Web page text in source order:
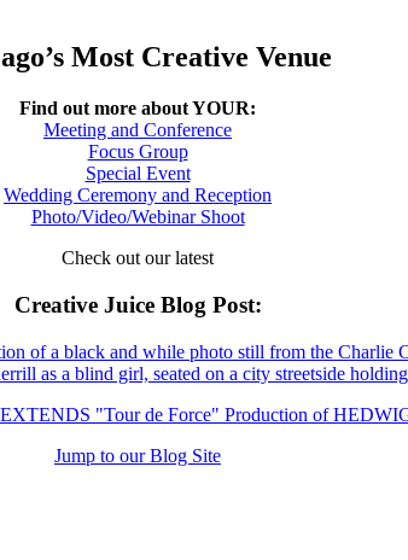
Most Creative Venue
Find out more about YOUR:
Meeting and Conference
Focus Group
Special Event
Wedding Ceremony and Reception
Photo/Video/Webinar Shoot
Check out our latest
Creative Juice Blog Post:
"Tour de Force" Production of
Jump to our Blog Site